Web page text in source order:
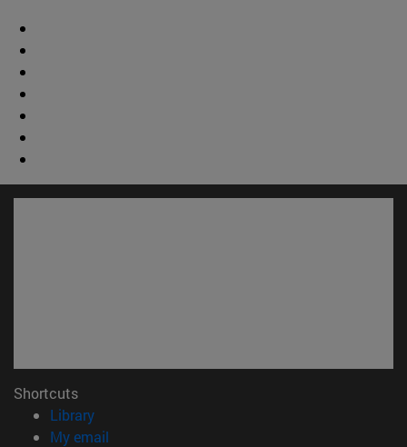
Shortcuts
Library(opens in new window)
My email